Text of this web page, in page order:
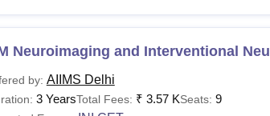
Neuroimaging and Interventional
by: AIIMS Delhi
3 YearsTotal Fees: ₹ 3.57 KSeats: 9